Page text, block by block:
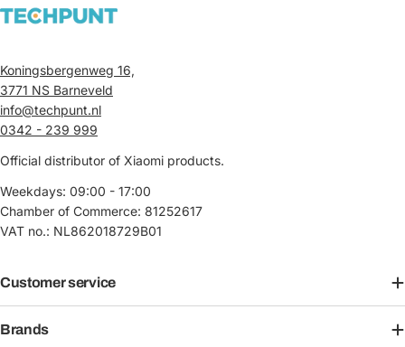
Koningsbergenweg 16,
3771 NS Barneveld
info@techpunt.nl
0342 - 239 999
Official distributor of Xiaomi products.
Weekdays: 09:00 - 17:00
Chamber of Commerce: 81252617
VAT no.: NL862018729B01
Customer service
Brands